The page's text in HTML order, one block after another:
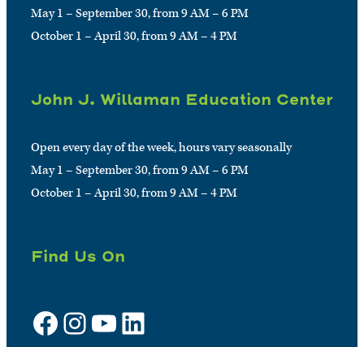
May 1 – September 30, from 9 AM – 6 PM
October 1 – April 30, from 9 AM – 4 PM
John J. Willaman Education Center
Open every day of the week, hours vary seasonally
May 1 – September 30, from 9 AM – 6 PM
October 1 – April 30, from 9 AM – 4 PM
Find Us On
Facebook Instagram YouTube LinkedIn